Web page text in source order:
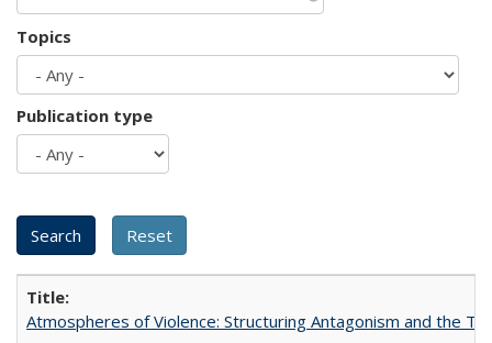
Topics
Publication type
Atmospheres of Violence: Structuring Antagonism and the